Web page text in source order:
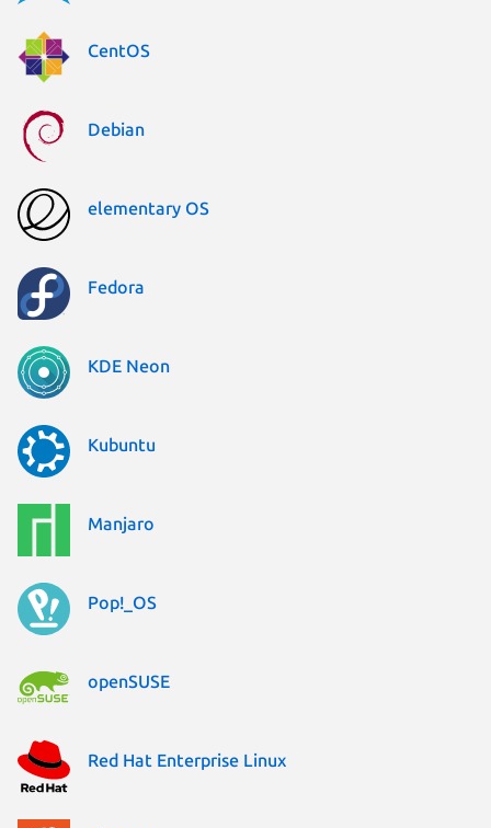
CentOS
Debian
elementary OS
Fedora
KDE Neon
Kubuntu
Manjaro
Pop!_OS
openSUSE
Red Hat Enterprise Linux